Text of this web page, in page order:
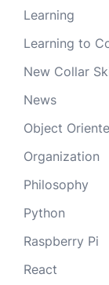
Learning
Learning to
New Collar
News
Object
Organization
Philosophy
Python
Raspberry Pi
React